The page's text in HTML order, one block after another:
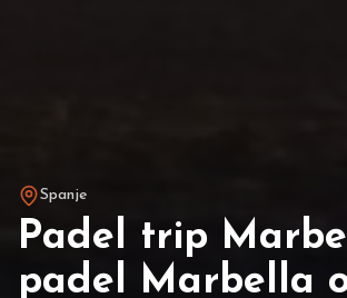
Spanje
Padel trip
padel Marbella